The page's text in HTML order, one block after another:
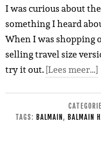
I was curious about
something I heard
When I was shopping
selling travel size
try it out.[Lees meer…]
TAGS: BALMAIN, BALMAIN